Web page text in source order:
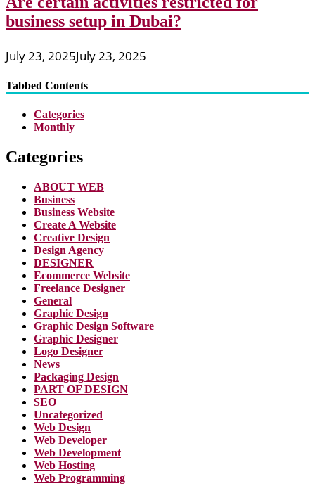
business setup in Dubai?
July 23, 2025July 23, 2025
Tabbed Contents
Categories
Monthly
Categories
ABOUT WEB
Business
Business Website
Create A Website
Creative Design
Design Agency
DESIGNER
Ecommerce Website
Freelance Designer
General
Graphic Design
Graphic Design Software
Graphic Designer
Logo Designer
News
Packaging Design
PART OF DESIGN
SEO
Uncategorized
Web Design
Web Developer
Web Development
Web Hosting
Web Programming